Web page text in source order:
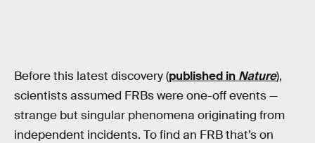
Before this latest discovery (published in Nature),
scientists assumed FRBs were one-off events —
strange but singular phenomena originating from
independent incidents. To find an FRB that’s on